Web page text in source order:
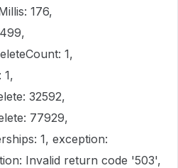
176,
1,
1,
32592,
77929,
1, exception:
Invalid return code '503',